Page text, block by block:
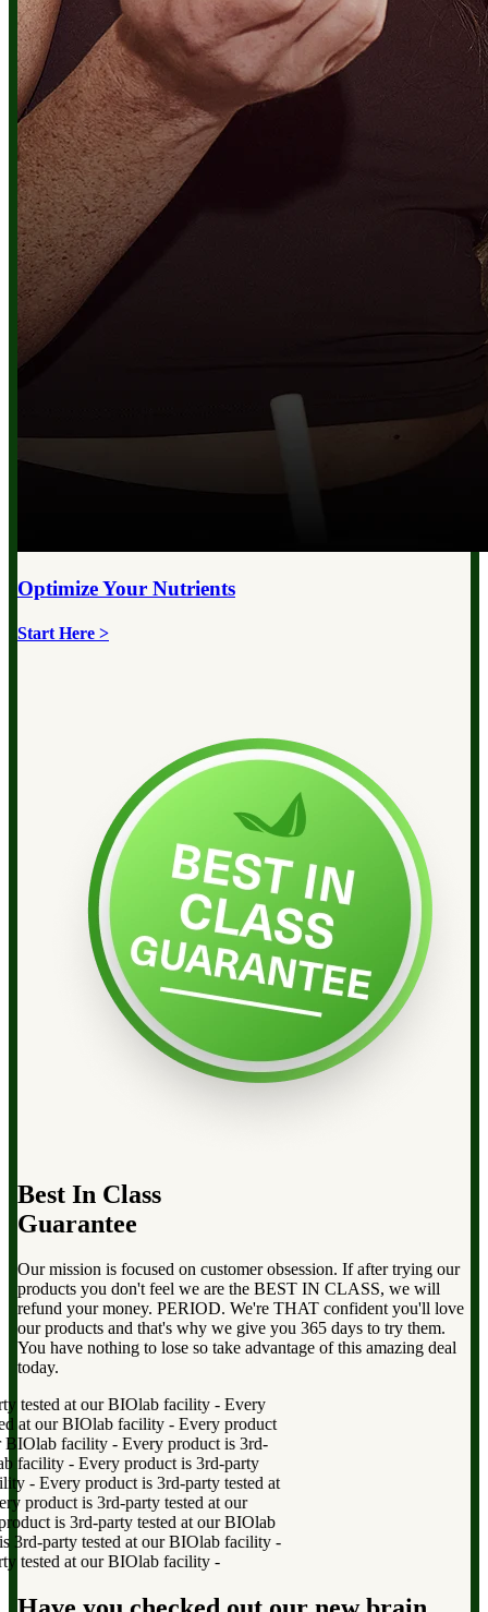
Optimize Your Nutrients
Start Here >
Best In Class
Guarantee
Our mission is focused on customer obsession. If after trying our
products you don't feel we are the BEST IN CLASS, we will
refund your money. PERIOD. We're THAT confident you'll love
our products and that's why we give you 365 days to try them.
You have nothing to lose so take advantage of this amazing deal
today.
at our BIOlab facility-Every
at our BIOlab facility-Every product
facility-Every product is 3rd-
facility-Every product is 3rd-party
- Every product is 3rd-party tested at
is 3rd-party tested at our
is 3rd-party tested at our BIOlab
party tested at our BIOlab facility-
at our BIOlab facility-